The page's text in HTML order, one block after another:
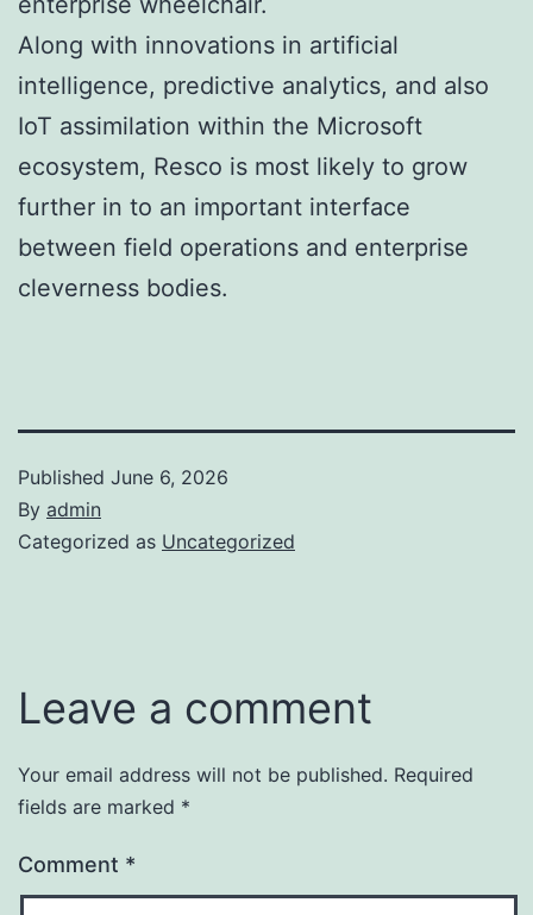
Along with innovations in artificial
intelligence, predictive analytics, and also
IoT assimilation within the Microsoft
ecosystem, Resco is most likely to grow
further in to an important interface
between field operations and enterprise
cleverness bodies.
Published June 6, 2026
By admin
Categorized as Uncategorized
Leave a comment
Your email address will not be published. Required
fields are marked *
Comment *